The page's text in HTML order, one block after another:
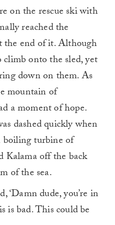
on the rescue ski with
reached the
the end of it. Although
onto the sled, yet
down on them. As
mountain of
a moment of hope.
dashed quickly when
boiling turbine of
Kalama off the back
of the sea.
‘Damn dude, you’re in
is bad. This could be